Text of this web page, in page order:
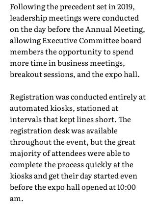
Following the precedent set in 2019,
leadership meetings were conducted
on the day before the Annual Meeting,
allowing Executive Committee board
members the opportunity to spend
more time in business meetings,
breakout sessions, and the expo hall.
Registration was conducted entirely at
automated kiosks, stationed at
intervals that kept lines short. The
registration desk was available
throughout the event, but the great
majority of attendees were able to
complete the process quickly at the
kiosks and get their day started even
before the expo hall opened at 10:00
am.